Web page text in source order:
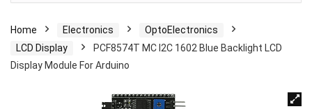
Home Electronics
OptoElectronics
LCD Display
PCF8574T MC I2C 1602 Blue Backlight LCD
Display Module For Arduino